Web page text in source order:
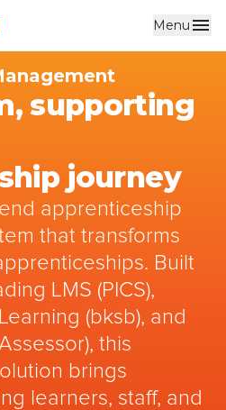
Menu
supporting
journey
apprenticeship
that transforms
Built
LMS (PICS),
(bksb), and
this
brings
learners, staff, and